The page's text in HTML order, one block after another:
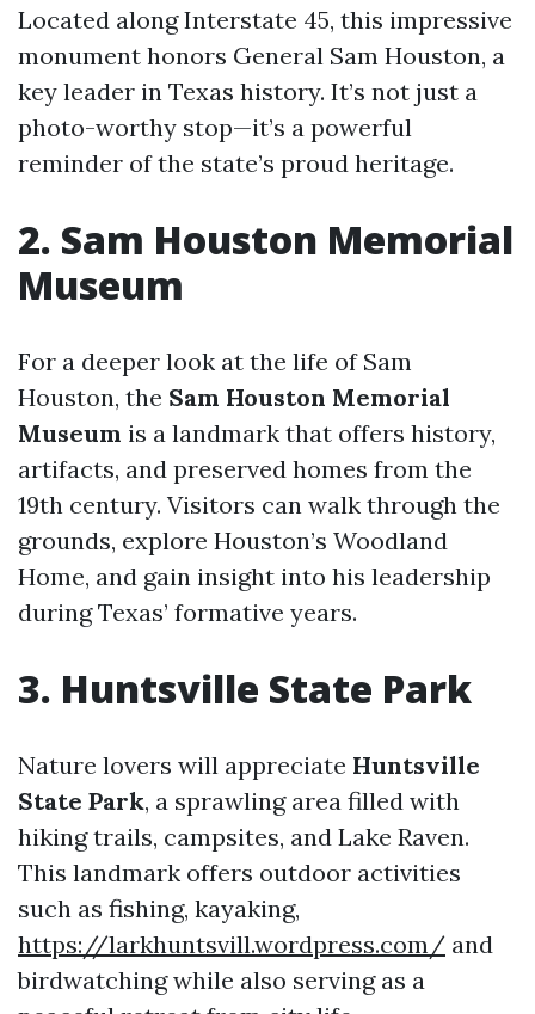
Located along Interstate 45, this impressive
monument honors General Sam Houston, a
key leader in Texas history. It’s not just a
photo-worthy stop—it’s a powerful
reminder of the state’s proud heritage.
2. Sam Houston Memorial
Museum
For a deeper look at the life of Sam
Houston, the Sam Houston Memorial
Museum is a landmark that offers history,
artifacts, and preserved homes from the
19th century. Visitors can walk through the
grounds, explore Houston’s Woodland
Home, and gain insight into his leadership
during Texas’ formative years.
3. Huntsville State Park
Nature lovers will appreciate Huntsville
State Park, a sprawling area filled with
hiking trails, campsites, and Lake Raven.
This landmark offers outdoor activities
such as fishing, kayaking,
https://larkhuntsvill.wordpress.com/ and
birdwatching while also serving as a